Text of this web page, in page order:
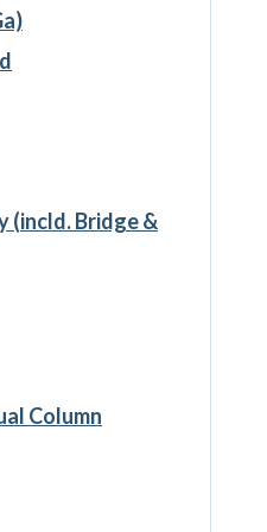
(incld. Bridge &
Column